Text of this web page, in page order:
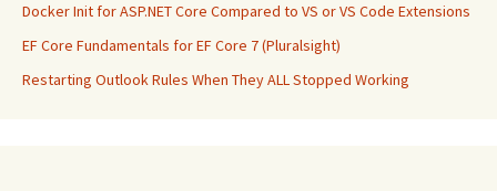
Docker Init for ASP.NET Core Compared to VS or VS Code Extensions
EF Core Fundamentals for EF Core 7 (Pluralsight)
Restarting Outlook Rules When They ALL Stopped Working